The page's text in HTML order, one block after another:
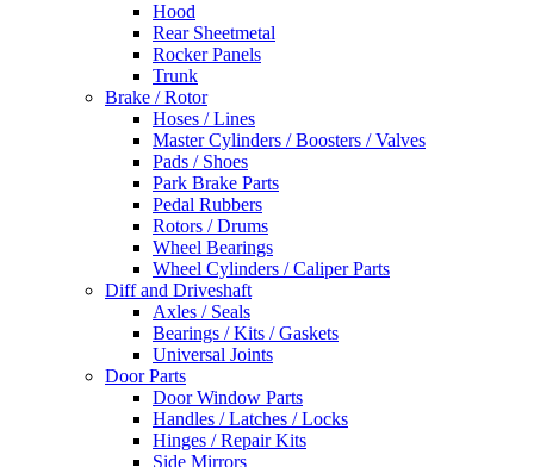
Hood
Rear Sheetmetal
Rocker Panels
Trunk
Brake / Rotor
Hoses / Lines
Master Cylinders / Boosters / Valves
Pads / Shoes
Park Brake Parts
Pedal Rubbers
Rotors / Drums
Wheel Bearings
Wheel Cylinders / Caliper Parts
Diff and Driveshaft
Axles / Seals
Bearings / Kits / Gaskets
Universal Joints
Door Parts
Door Window Parts
Handles / Latches / Locks
Hinges / Repair Kits
Side Mirrors